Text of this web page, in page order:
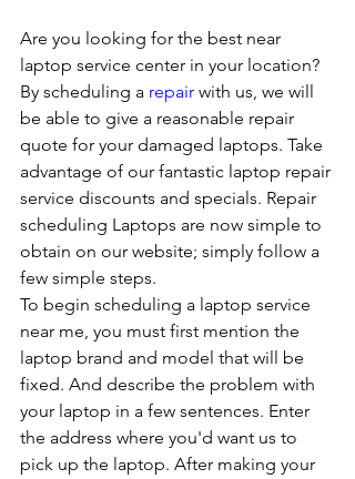
Are you looking for the best near
laptop service center in your location?
By scheduling a repair with us, we will
be able to give a reasonable repair
quote for your damaged laptops. Take
advantage of our fantastic laptop repair
service discounts and specials. Repair
scheduling Laptops are now simple to
obtain on our website; simply follow a
few simple steps.
To begin scheduling a laptop service
near me, you must first mention the
laptop brand and model that will be
fixed. And describe the problem with
your laptop in a few sentences. Enter
the address where you'd want us to
pick up the laptop. After making your